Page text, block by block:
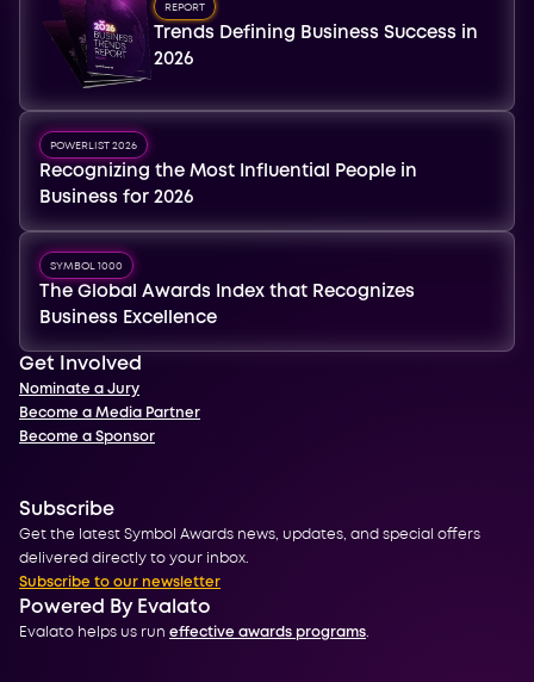
REPORT
Trends Defining Business Success in
2026
POWERLIST 2026
Recognizing the Most Influential People in
Business for 2026
SYMBOL 1000
The Global Awards Index that Recognizes
Business Excellence
Get Involved
Nominate a Jury
Become a Media Partner
Become a Sponsor
Subscribe
Get the latest Symbol Awards news, updates, and special offers
delivered directly to your inbox.
Subscribe to our newsletter
Powered By Evalato
Evalato helps us run effective awards programs